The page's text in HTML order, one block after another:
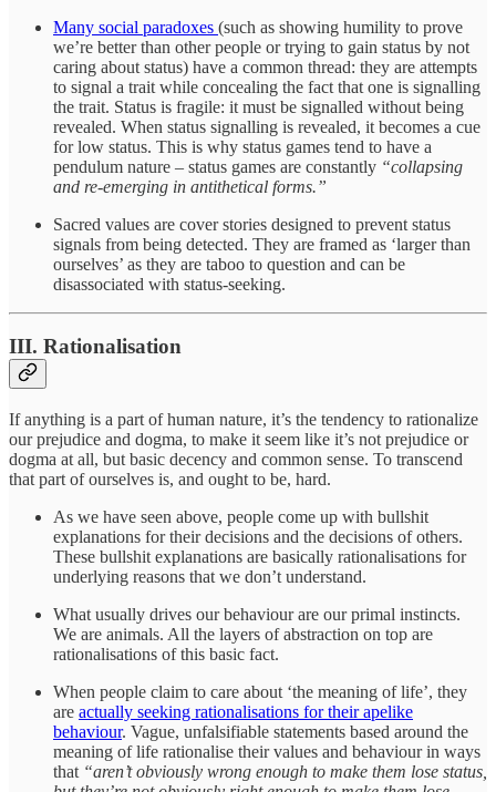
Many social paradoxes (such as showing humility to prove
we’re better than other people or trying to gain status by not
caring about status) have a common thread: they are attempts
to signal a trait while concealing the fact that one is signalling
the trait. Status is fragile: it must be signalled without being
revealed. When status signalling is revealed, it becomes a cue
for low status. This is why status games tend to have a
pendulum nature – status games are constantly “collapsing
and re-emerging in antithetical forms.”
Sacred values are cover stories designed to prevent status
signals from being detected. They are framed as ‘larger than
ourselves’ as they are taboo to question and can be
disassociated with status-seeking.
III. Rationalisation
If anything is a part of human nature, it’s the tendency to rationalize
our prejudice and dogma, to make it seem like it’s not prejudice or
dogma at all, but basic decency and common sense. To transcend
that part of ourselves is, and ought to be, hard.
As we have seen above, people come up with bullshit
explanations for their decisions and the decisions of others.
These bullshit explanations are basically rationalisations for
underlying reasons that we don’t understand.
What usually drives our behaviour are our primal instincts.
We are animals. All the layers of abstraction on top are
rationalisations of this basic fact.
When people claim to care about ‘the meaning of life’, they
are actually seeking rationalisations for their apelike
behaviour. Vague, unfalsifiable statements based around the
meaning of life rationalise their values and behaviour in ways
that “aren’t obviously wrong enough to make them lose status,